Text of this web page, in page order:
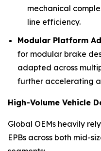
mechanical
line efficiency.
Modular Platform
for modular brake
adapted across
further accelerating
High-Volume Vehicle
Global OEMs heavily
EPBs across both mid-